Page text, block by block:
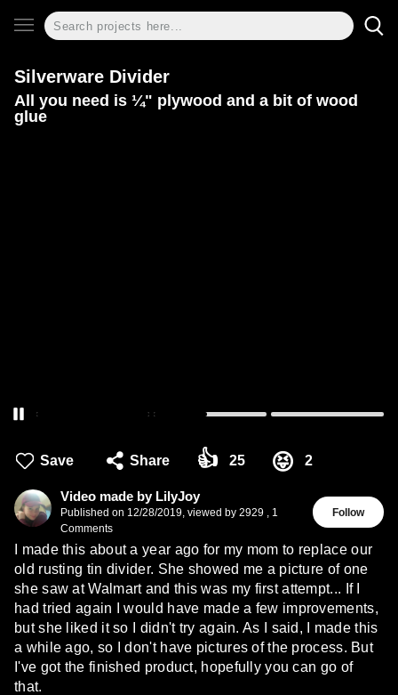
Silverware Divider
All you need is ¼" plywood and a bit of wood
glue
Save Share 👍 25 😝 2
Video made by LilyJoy
Published on 12/28/2019, viewed by 2929 , 1
Comments
Follow
I made this about a year ago for my mom to replace our
old rusting tin divider. She showed me a picture of one
she saw at Walmart and this was my first attempt... If I
had tried again I would have made a few improvements,
but she liked it so I didn't try again. As I said, I made this
a while ago, so I don't have pictures of the process. But
I've got the finished product, hopefully you can go of
that.